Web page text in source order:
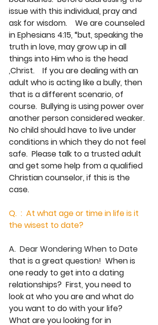
issue with this individual, pray and
ask for wisdom.    We are counseled
in Ephesians 4:15, “but, speaking the
truth in love, may grow up in all
things into Him who is the head
,Christ.    If you are dealing with an
adult who is acting like a bully, then
that is a different scenario, of
course.  Bullying is using power over
another person considered weaker.
No child should have to live under
conditions in which they do not feel
safe.  Please talk to a trusted adult
and get some help from a qualified
Christian counselor, if this is the
case.
Q.  :  At what age or time in life is it
the wisest to date?
A. Dear Wondering When to Date
that is a great question!  When is
one ready to get into a dating
relationships?  First, you need to
look at who you are and what do
you want to do with your life?
What are you looking for in